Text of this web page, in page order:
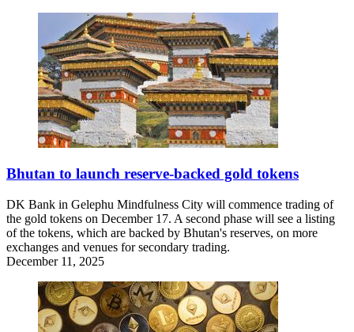
Bhutan to launch reserve-backed gold tokens
DK Bank in Gelephu Mindfulness City will commence trading of
the gold tokens on December 17. A second phase will see a listing
of the tokens, which are backed by Bhutan's reserves, on more
exchanges and venues for secondary trading.
December 11, 2025